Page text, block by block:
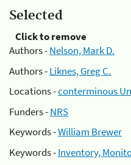
Selected
Click to remove
Authors -Nelson, Mark D.
Authors -Liknes, Greg C.
Locations -conterminous
Funders -NRS
Keywords -William Brewer
Keywords -Inventory,